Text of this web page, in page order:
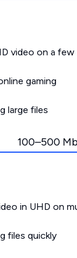
video on a few
gaming
large files
100–500
in UHD on
files quickly